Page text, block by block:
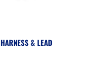
& LEAD